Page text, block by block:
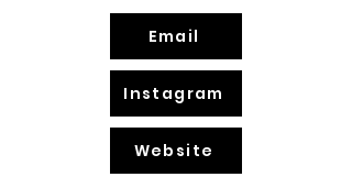
Email
Instagram
Website